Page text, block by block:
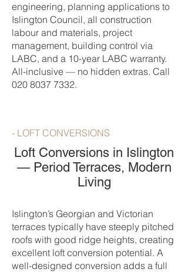
engineering, planning applications to
Islington Council, all construction
labour and materials, project
management, building control via
LABC, and a 10-year LABC warranty.
All-inclusive — no hidden extras. Call
020 8037 7332.
- LOFT CONVERSIONS
Loft Conversions in Islington
— Period Terraces, Modern
Living
Islington’s Georgian and Victorian
terraces typically have steeply pitched
roofs with good ridge heights, creating
excellent loft conversion potential. A
well-designed conversion adds a full